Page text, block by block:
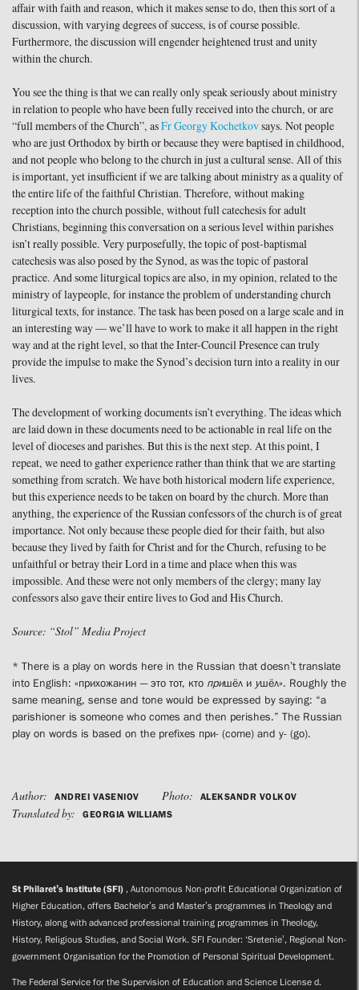
affair with faith and reason, which it makes sense to do, then this sort of a
discussion, with varying degrees of success, is of course possible.
Furthermore, the discussion will engender heightened trust and unity
within the church.
You see the thing is that we can really only speak seriously about ministry
in relation to people who have been fully received into the church, or are
“full members of the Church”, asFr Georgy Kochetkovsays. Not people
who are just Orthodox by birth or because they were baptised in childhood,
and not people who belong to the church in just a cultural sense. All of this
is important, yet insufficient if we are talking about ministry as a quality of
the entire life of the faithful Christian. Therefore, without making
reception into the church possible, without full catechesis for adult
Christians, beginning this conversation on a serious level within parishes
isn’t really possible. Very purposefully, the topic of post-baptismal
catechesis was also posed by the Synod, as was the topic of pastoral
practice. And some liturgical topics are also, in my opinion, related to the
ministry of laypeople, for instance the problem of understanding church
liturgical texts, for instance. The task has been posed on a large scale and in
an interesting way — we’ll have to work to make it all happen in the right
way and at the right level, so that the Inter-Council Presence can truly
provide the impulse to make the Synod’s decision turn into a reality in our
lives.
The development of working documents isn’t everything. The ideas which
are laid down in these documents need to be actionable in real life on the
level of dioceses and parishes. But this is the next step. At this point, I
repeat, we need to gather experience rather than think that we are starting
something from scratch. We have both historical modern life experience,
but this experience needs to be taken on board by the church. More than
anything, the experience of the Russian confessors of the church is of great
importance. Not only because these people died for their faith, but also
because they lived by faith for Christ and for the Church, refusing to be
unfaithful or betray their Lord in a time and place when this was
impossible. And these were not only members of the clergy; many lay
confessors also gave their entire lives to God and His Church.
Source: “Stol” Media Project
* There is a play on words here in the Russian that doesn’t translate
into English: «прихожанин — это тот, кто пришёл и ушёл». Roughly the
same meaning, sense and tone would be expressed by saying: “a
parishioner is someone who comes and then perishes.” The Russian
play on words is based on the prefixes при- (come) and у- (go).
Author: ANDREI VASENIOV Photo: ALEKSANDR VOLKOV
Translated by: GEORGIA WILLIAMS
St Philaret’s Institute (SFI) , Autonomous Non-profit Educational Organization of
Higher Education, offers Bachelor’s and Master’s programmes in Theology and
History, along with advanced professional training programmes in Theology,
History, Religious Studies, and Social Work. SFI Founder: ‘Sretenie’, Regional Non-
government Organisation for the Promotion of Personal Spiritual Development.
The Federal Service for the Supervision of Education and Science License d.